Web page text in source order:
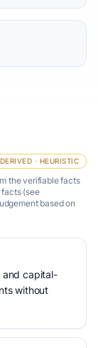
DERIVED · HEURISTIC
the verifiable facts
(see
based on
and capital-
without